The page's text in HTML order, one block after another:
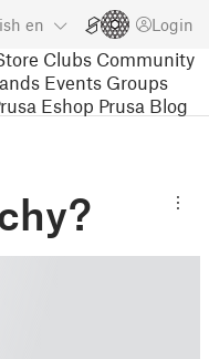
en Login
Clubs Community
Events Groups
Eshop Prusa Blog